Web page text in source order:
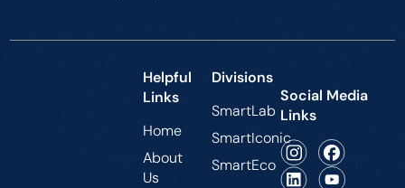
Helpful
Links
Home
About
Us
Divisions
SmartLab
SmartIconic
SmartEco
Social Media
Links